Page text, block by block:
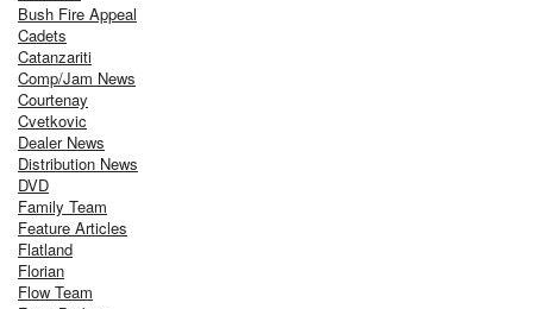
Bush Fire Appeal
Cadets
Catanzariti
Comp/Jam News
Courtenay
Cvetkovic
Dealer News
Distribution News
DVD
Family Team
Feature Articles
Flatland
Florian
Flow Team